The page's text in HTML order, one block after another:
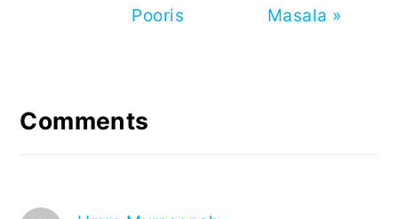
Post:
Pooris
Post:
Masala »
Interactions
Comments